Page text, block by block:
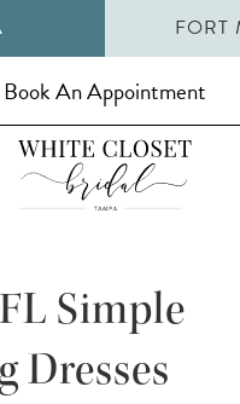
FORT
Book An Appointment
Simple
Dresses